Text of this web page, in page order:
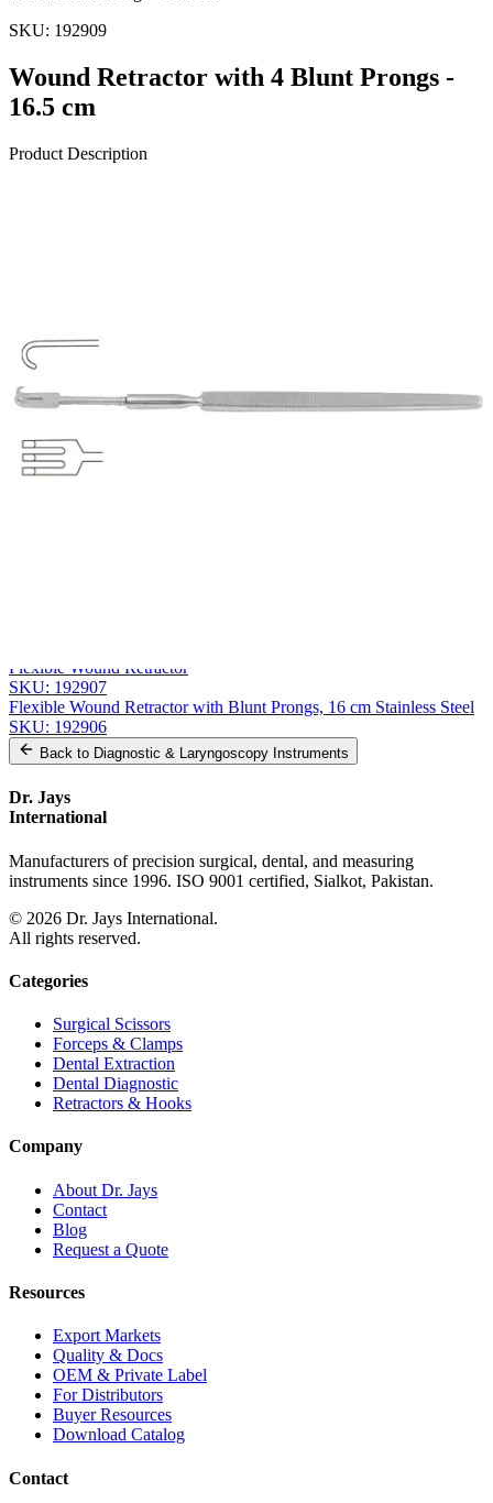
SKU: 192909
Wound Retractor with 4 Blunt Prongs -
16.5 cm
Product Description
Name *
Email *
Phone
Company
Message
Send Quote Request
Flexible Wound Retractor
SKU: 192907
Flexible Wound Retractor with Blunt Prongs, 16 cm Stainless Steel
SKU: 192906
Back to Diagnostic & Laryngoscopy Instruments
Dr. Jays
International
Manufacturers of precision surgical, dental, and measuring
instruments since 1996. ISO 9001 certified, Sialkot, Pakistan.
© 2026 Dr. Jays International.
All rights reserved.
Categories
Surgical Scissors
Forceps & Clamps
Dental Extraction
Dental Diagnostic
Retractors & Hooks
Company
About Dr. Jays
Contact
Blog
Request a Quote
Resources
Export Markets
Quality & Docs
OEM & Private Label
For Distributors
Buyer Resources
Download Catalog
Contact